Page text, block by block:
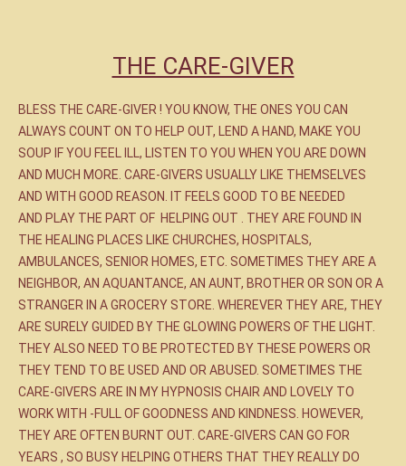
THE CARE-GIVER
BLESS THE CARE-GIVER ! YOU KNOW, THE ONES YOU CAN
ALWAYS COUNT ON TO HELP OUT, LEND A HAND, MAKE YOU
SOUP IF YOU FEEL ILL, LISTEN TO YOU WHEN YOU ARE DOWN
AND MUCH MORE. CARE-GIVERS USUALLY LIKE THEMSELVES
AND WITH GOOD REASON. IT FEELS GOOD TO BE NEEDED
AND PLAY THE PART OF HELPING OUT . THEY ARE FOUND IN
THE HEALING PLACES LIKE CHURCHES, HOSPITALS,
AMBULANCES, SENIOR HOMES, ETC. SOMETIMES THEY ARE A
NEIGHBOR, AN AQUANTANCE, AN AUNT, BROTHER OR SON OR A
STRANGER IN A GROCERY STORE. WHEREVER THEY ARE, THEY
ARE SURELY GUIDED BY THE GLOWING POWERS OF THE LIGHT.
THEY ALSO NEED TO BE PROTECTED BY THESE POWERS OR
THEY TEND TO BE USED AND OR ABUSED. SOMETIMES THE
CARE-GIVERS ARE IN MY HYPNOSIS CHAIR AND LOVELY TO
WORK WITH -FULL OF GOODNESS AND KINDNESS. HOWEVER,
THEY ARE OFTEN BURNT OUT. CARE-GIVERS CAN GO FOR
YEARS , SO BUSY HELPING OTHERS THAT THEY REALLY DO